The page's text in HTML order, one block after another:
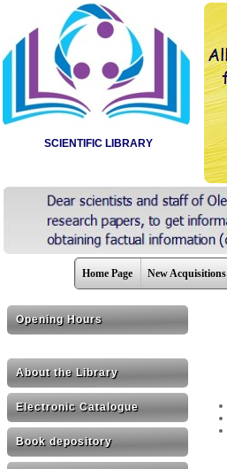
SCIENTIFIC LIBRARY
Home Page New Acquisitions
Opening Hours
About the Library
Electronic Catalogue
Book depository